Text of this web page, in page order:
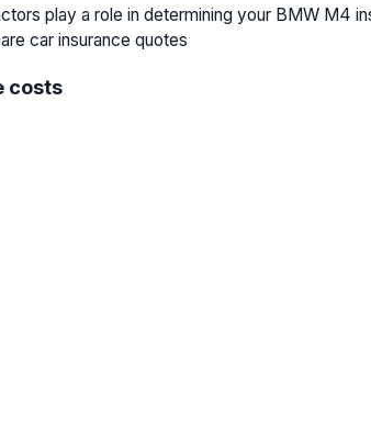
play a role in determining your BMW M4
car insurance quotes
costs